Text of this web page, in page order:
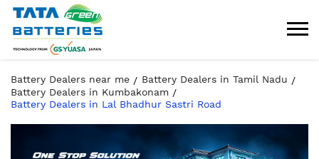
Battery Dealers near me
Battery Dealers in Tamil Nadu
Battery Dealers in Kumbakonam
Battery Dealers in Lal Bhadhur Sastri Road